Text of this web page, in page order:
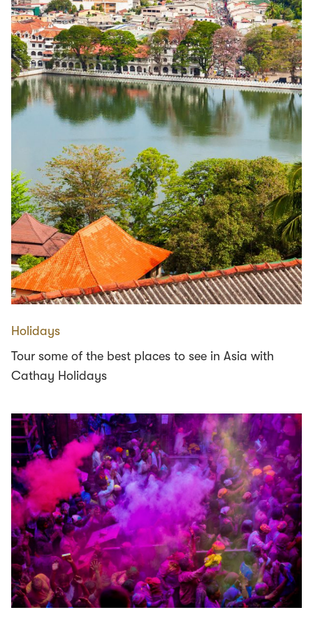
Holidays
Tour some of the best places to see in Asia with
Cathay Holidays